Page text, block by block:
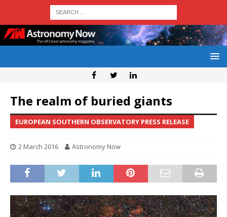
The realm of buried giants
EUROPEAN SOUTHERN OBSERVATORY PRESS RELEASE
2 March 2016 Astronomy Now